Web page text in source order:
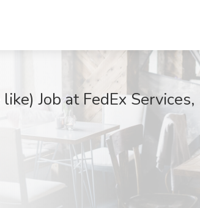
Job at FedEx Services,